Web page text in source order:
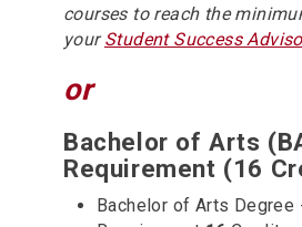
courses to reach the
yourStudent Success
or
Bachelor of Arts
Requirement (16
Bachelor of Arts Degree